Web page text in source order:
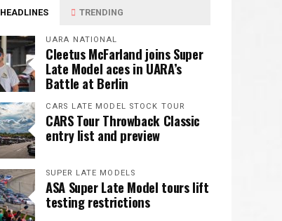
HEADLINES TRENDING
UARA NATIONAL
Cleetus McFarland joins Super
Late Model aces in UARA’s
Battle at Berlin
CARS LATE MODEL STOCK TOUR
CARS Tour Throwback Classic
entry list and preview
SUPER LATE MODELS
ASA Super Late Model tours lift
testing restrictions